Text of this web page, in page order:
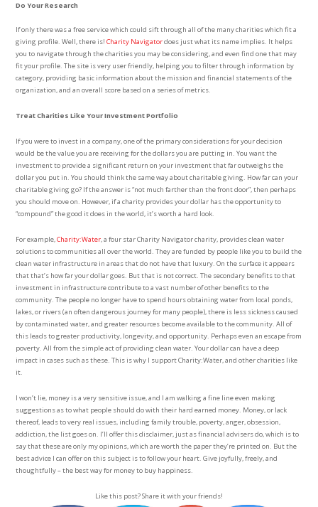
Do Your Research
If only there was a free service which could sift through all of the many charities which fit a
giving profile. Well, there is!Charity Navigatordoes just what its name implies. It helps
you to navigate through the charities you may be considering, and even find one that may
fit your profile. The site is very user friendly, helping you to filter through information by
category, providing basic information about the mission and financial statements of the
organization, and an overall score based on a series of metrics.
Treat Charities Like Your Investment Portfolio
If you were to invest in a company, one of the primary considerations for your decision
would be the value you are receiving for the dollars you are putting in. You want the
investment to provide a significant return on your investment that far outweighs the
dollar you put in. You should think the same way about charitable giving. How far can your
charitable giving go? If the answer is “not much farther than the front door”, then perhaps
you should move on. However, if a charity provides your dollar has the opportunity to
“compound” the good it does in the world, it’s worth a hard look.
For example,Charity:Water, a four star Charity Navigator charity, provides clean water
solutions to communities all over the world. They are funded by people like you to build the
clean water infrastructure in areas that do not have that luxury. On the surface it appears
that that’s how far your dollar goes. But that is not correct. The secondary benefits to that
investment in infrastructure contribute to a vast number of other benefits to the
community. The people no longer have to spend hours obtaining water from local ponds,
lakes, or rivers (an often dangerous journey for many people), there is less sickness caused
by contaminated water, and greater resources become available to the community. All of
this leads to greater productivity, longevity, and opportunity. Perhaps even an escape from
poverty. All from the simple act of providing clean water. Your dollar can have a deep
impact in cases such as these. This is why I support Charity:Water, and other charities like
it.
I won’t lie, money is a very sensitive issue, and I am walking a fine line even making
suggestions as to what people should do with their hard earned money. Money, or lack
thereof, leads to very real issues, including family trouble, poverty, anger, obsession,
addiction, the list goes on. I’ll offer this disclaimer, just as financial advisers do, which is to
say that these are only my opinions, which are worth the paper they’re printed on. But the
best advice I can offer on this subject is to follow your heart. Give joyfully, freely, and
thoughtfully – the best way for money to buy happiness.
Like this post? Share it with your friends!